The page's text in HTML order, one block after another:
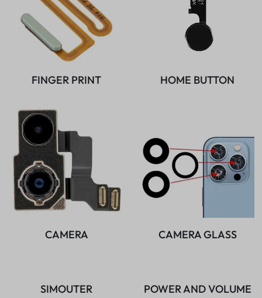
FINGER PRINT HOME BUTTON
CAMERA CAMERA GLASS
SIMOUTER
POWER AND VOLUME